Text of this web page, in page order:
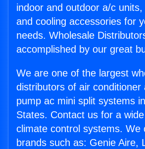
indoor and outdoor a/c
and cooling accessories for
needs. Wholesale
accomplished by our great
We are one of the largest
distributors of air conditioner
pump ac mini split systems
States. Contact us for a
climate control systems. We
brands such as: Genie Aire,